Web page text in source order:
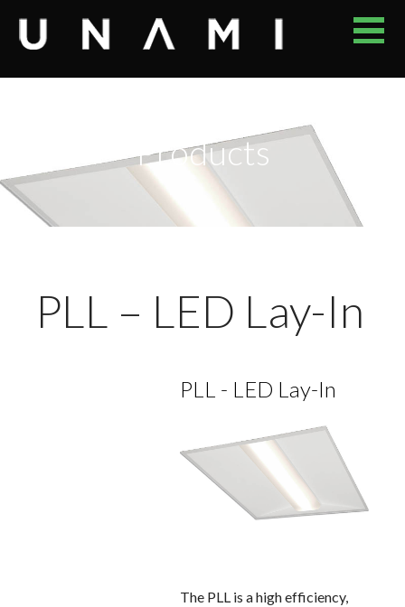
content
Products
PLL – LED Lay-In
PLL - LED Lay-In
The PLL is a high efficiency,